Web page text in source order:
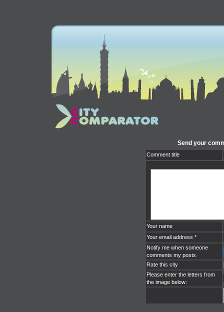
Send your
Comment title
Your name
Your email address *
Notify me when someone
comments my posts
Rate this city
Please enter the letters from
the image below: